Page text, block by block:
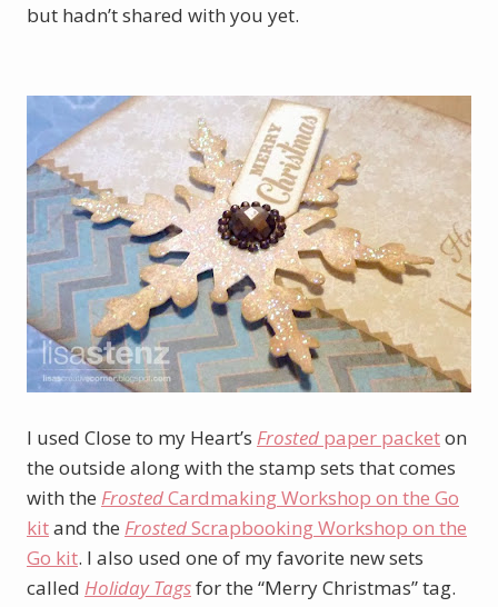
but hadn’t shared with you yet.
I used Close to my Heart’s Frosted paper packeton
the outside along with the stamp sets that comes
with the FrostedCardmaking Workshop on the Go
kitand the FrostedScrapbooking Workshop on the
Go kit. I also used one of my favorite new sets
called Holiday Tagsfor the “Merry Christmas” tag.